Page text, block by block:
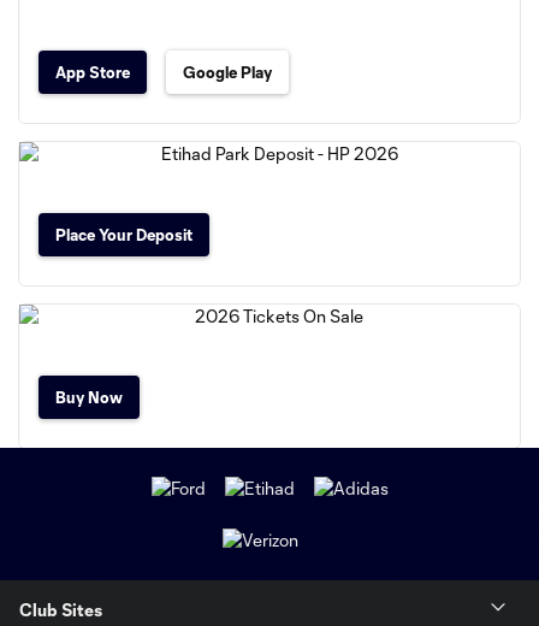
App Store Google Play
Place Your Deposit
Buy Now
Club Sites